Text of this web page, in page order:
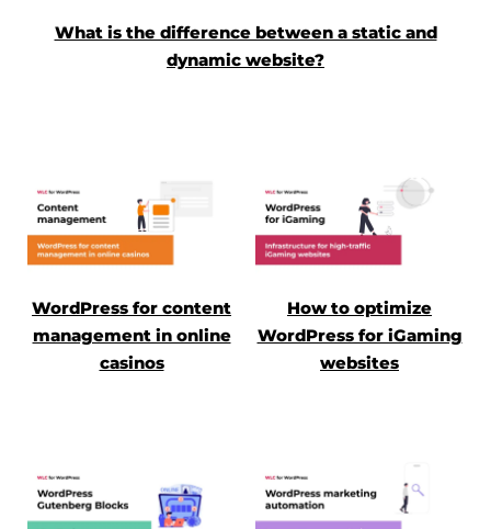
What is the difference between a static and
dynamic website?
WordPress for content
management in online
casinos
How to optimize
WordPress for iGaming
websites